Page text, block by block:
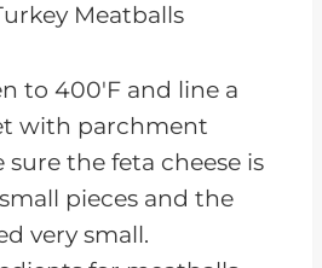
to 400'F and line a
with parchment
sure the feta cheese is
pieces and the
very small.